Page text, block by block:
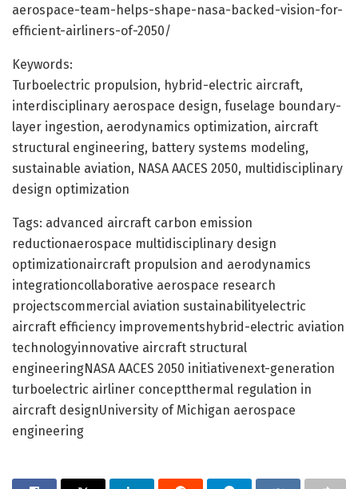
aerospace-team-helps-shape-nasa-backed-vision-for-
efficient-airliners-of-2050/
Keywords:
Turboelectric propulsion, hybrid-electric aircraft,
interdisciplinary aerospace design, fuselage boundary-
layer ingestion, aerodynamics optimization, aircraft
structural engineering, battery systems modeling,
sustainable aviation, NASA AACES 2050, multidisciplinary
design optimization
Tags: advanced aircraft carbon emission
reductionaerospace multidisciplinary design
optimizationaircraft propulsion and aerodynamics
integrationcollaborative aerospace research
projectscommercial aviation sustainabilityelectric
aircraft efficiency improvementshybrid-electric aviation
technologyinnovative aircraft structural
engineeringNASA AACES 2050 initiativenext-generation
turboelectric airliner conceptthermal regulation in
aircraft designUniversity of Michigan aerospace
engineering